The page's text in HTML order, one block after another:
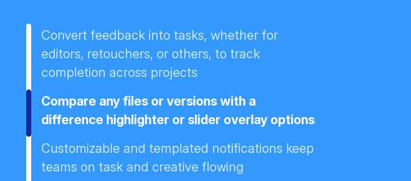
Convert feedback into tasks, whether for
editors, retouchers, or others, to track
completion across projects
Compare any files or versions with a
difference highlighter or slider overlay options
Customizable and templated notifications keep
teams on task and creative flowing